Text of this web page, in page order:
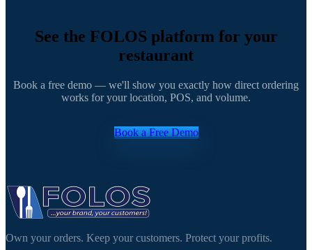
See the FOLOS platform for your
restaurant
Book a free demo — we'll show you exactly how direct ordering
works for your location, POS, and volume.
Book a Free Demo
Own your orders. Keep your customers. Protect your profits.